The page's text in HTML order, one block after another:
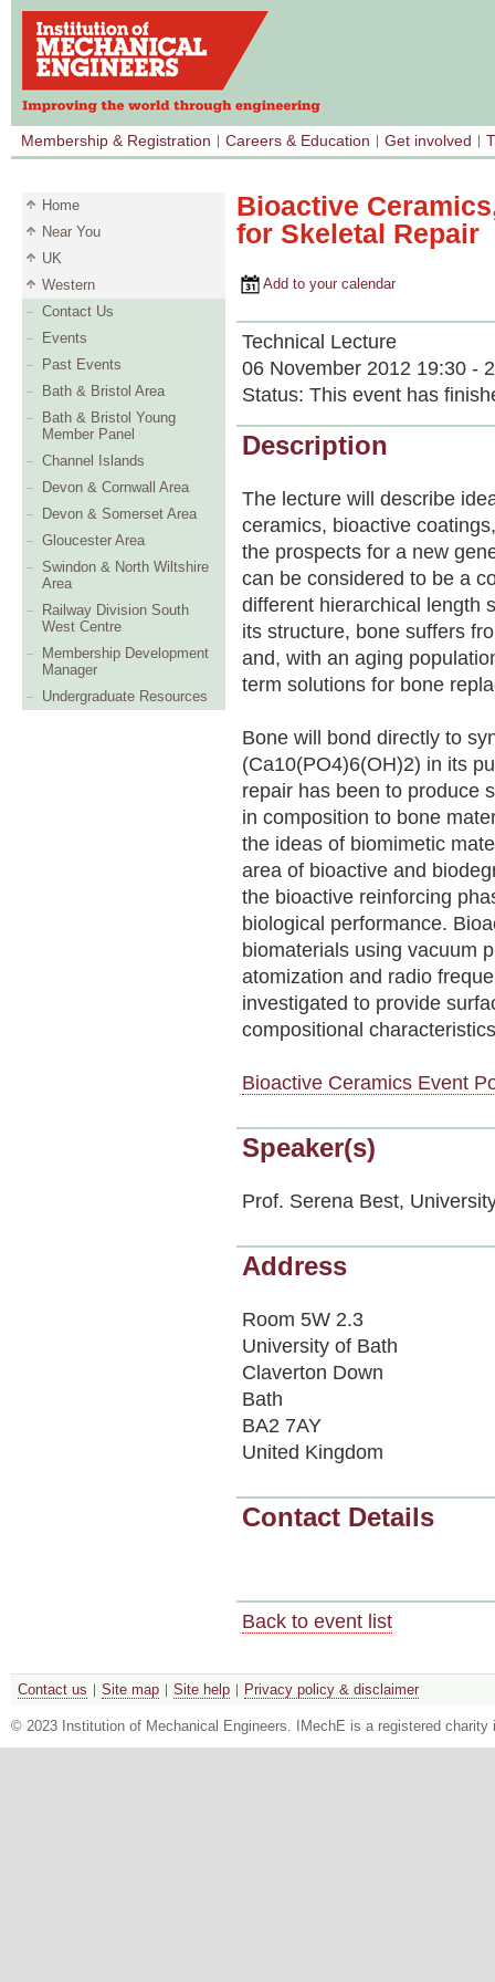
Membership & Registration Careers & Education Get involved
Home
Near You
UK
Western
Contact Us
Events
Past Events
Bath & Bristol Area
Bath & Bristol Young
Member Panel
Channel Islands
Devon & Cornwall Area
Devon & Somerset Area
Gloucester Area
Swindon & North Wiltshire
Area
Railway Division South
West Centre
Membership Development
Manager
Undergraduate Resources
Bioactive
for Skeletal Repair
Add to your calendar
Technical Lecture
06 November 2012 19:30 -
Status: This event has
Description
The lecture will describe
ceramics, bioactive
the prospects for a new
can be considered to be a
different hierarchical length
its structure, bone suffers
and, with an aging
term solutions for bone
Bone will bond directly to
(Ca10(PO4)6(OH)2) in its
repair has been to produce
in composition to bone
the ideas of biomimetic
area of bioactive and
the bioactive reinforcing
biological performance.
biomaterials using vacuum
atomization and radio
investigated to provide
compositional
Bioactive Ceramics Event
Speaker(s)
Prof. Serena Best,
Address
Room 5W 2.3
University of Bath
Claverton Down
Bath
BA2 7AY
United Kingdom
Contact Details
Back to event list
Contact us Site map Site help Privacy policy & disclaimer
© 2023 Institution of Mechanical Engineers. IMechE is a registered charity